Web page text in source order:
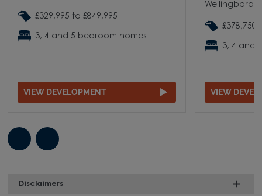
£329,995 to £849,995
3, 4 and 5 bedroom homes
VIEW DEVELOPMENT
£378,750
3, 4 and
VIEW
Disclaimers